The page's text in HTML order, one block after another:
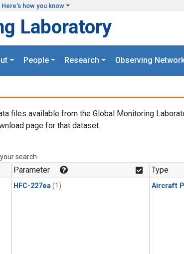
Here's how you know
Laboratory
People Research Observing
files available from the Global Monitoring
page for that dataset.
search.
Parameter
HFC-227ea (1)
Type
Aircraft